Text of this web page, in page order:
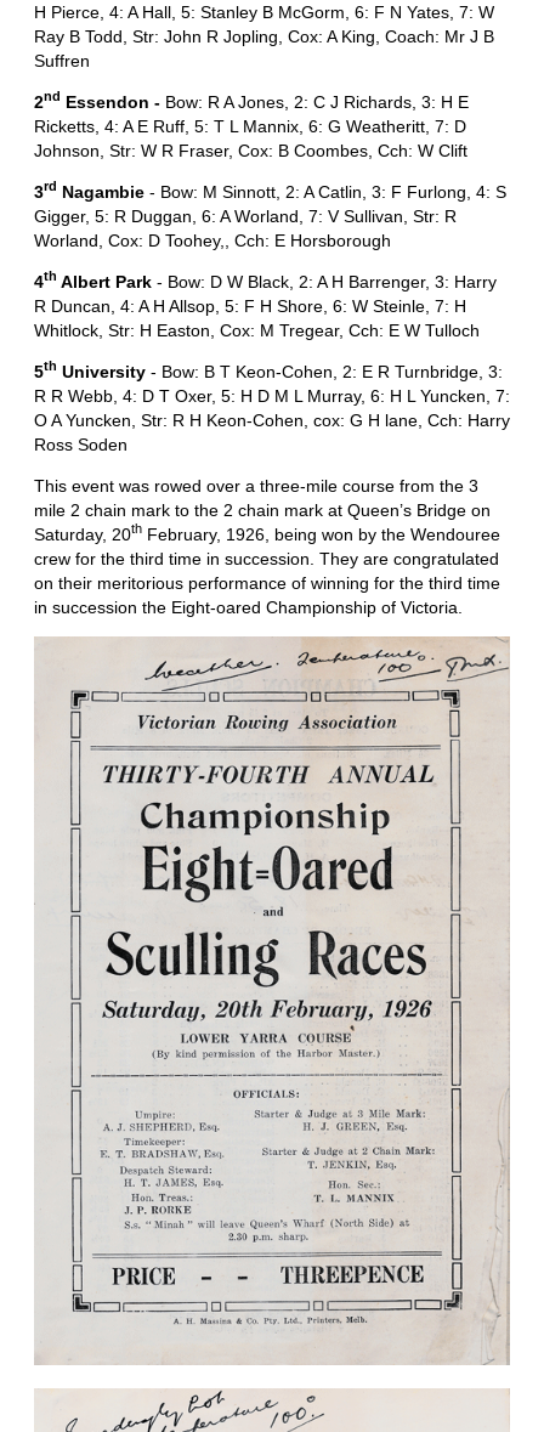
H Pierce, 4: A Hall, 5: Stanley B McGorm, 6: F N Yates, 7: W
Ray B Todd, Str: John R Jopling, Cox: A King, Coach: Mr J B
Suffren
2nd Essendon - Bow: R A Jones, 2: C J Richards, 3: H E
Ricketts, 4: A E Ruff, 5: T L Mannix, 6: G Weatheritt, 7: D
Johnson, Str: W R Fraser, Cox: B Coombes, Cch: W Clift
3rd Nagambie - Bow: M Sinnott, 2: A Catlin, 3: F Furlong, 4: S
Gigger, 5: R Duggan, 6: A Worland, 7: V Sullivan, Str: R
Worland, Cox: D Toohey,, Cch: E Horsborough
4th Albert Park - Bow: D W Black, 2: A H Barrenger, 3: Harry
R Duncan, 4: A H Allsop, 5: F H Shore, 6: W Steinle, 7: H
Whitlock, Str: H Easton, Cox: M Tregear, Cch: E W Tulloch
5th University - Bow: B T Keon-Cohen, 2: E R Turnbridge, 3:
R R Webb, 4: D T Oxer, 5: H D M L Murray, 6: H L Yuncken, 7:
O A Yuncken, Str: R H Keon-Cohen, cox: G H lane, Cch: Harry
Ross Soden
This event was rowed over a three-mile course from the 3
mile 2 chain mark to the 2 chain mark at Queen’s Bridge on
Saturday, 20th February, 1926, being won by the Wendouree
crew for the third time in succession. They are congratulated
on their meritorious performance of winning for the third time
in succession the Eight-oared Championship of Victoria.